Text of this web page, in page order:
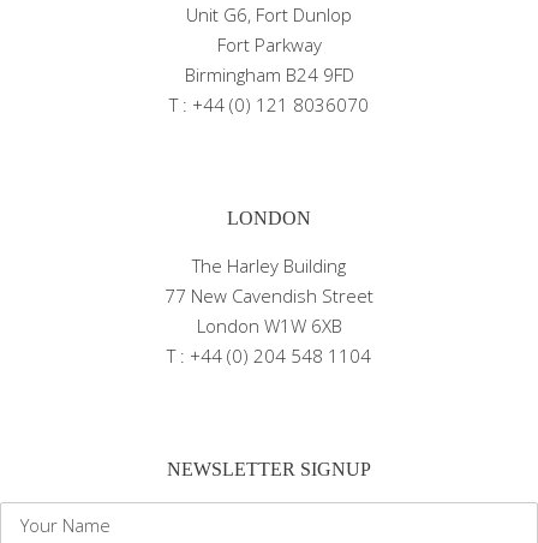
Unit G6, Fort Dunlop
Fort Parkway
Birmingham B24 9FD
T : +44 (0) 121 8036070
LONDON
The Harley Building
77 New Cavendish Street
London W1W 6XB
T : +44 (0) 204 548 1104
NEWSLETTER SIGNUP